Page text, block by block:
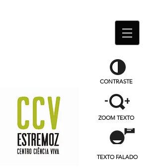
CONTRASTE
ZOOM TEXTO
TEXTO FALADO